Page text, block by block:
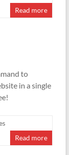
Read more
to
in a single
Read more